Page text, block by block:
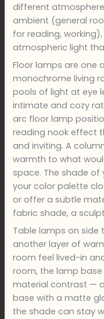
different
ambient (general
for reading,
atmospheric light
Floor lamps are one
monochrome living
pools of light at eye
intimate and cozy
arc floor lamp
reading nook effect
and inviting. A
warmth to what
space. The shade
your color palette
or offer a subtle
fabric shade, a
Table lamps on
another layer of
room feel lived-in
room, the lamp
material contrast —
base with a matte
the shade can stay